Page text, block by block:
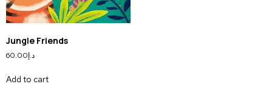
Jungle Friends
د.إ60.00
Add to cart